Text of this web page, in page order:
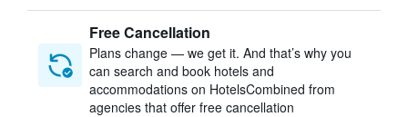
Free Cancellation
Plans change — we get it. And that’s why you
can search and book hotels and
accommodations on HotelsCombined from
agencies that offer free cancellation